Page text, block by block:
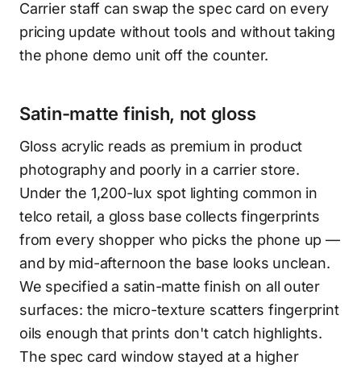
Carrier staff can swap the spec card on every
pricing update without tools and without taking
the phone demo unit off the counter.
Satin-matte finish, not gloss
Gloss acrylic reads as premium in product
photography and poorly in a carrier store.
Under the 1,200-lux spot lighting common in
telco retail, a gloss base collects fingerprints
from every shopper who picks the phone up —
and by mid-afternoon the base looks unclean.
We specified a satin-matte finish on all outer
surfaces: the micro-texture scatters fingerprint
oils enough that prints don't catch highlights.
The spec card window stayed at a higher